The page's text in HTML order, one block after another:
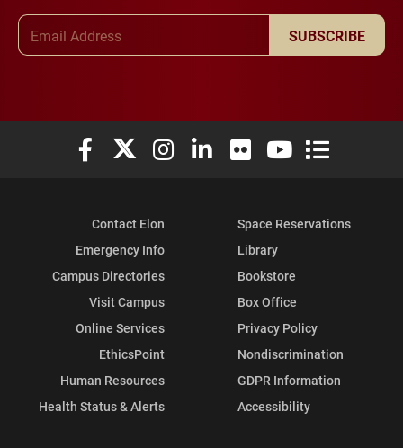
SUBSCRIBE
Elon University Facebook
Elon University X (formerly Twitter)
Elon University Instagram
Elon University LinkedIn
Elon University Flickr
Elon University
Elon
Contact Elon
Emergency Info
Campus Directories
Visit Campus
Online Services
EthicsPoint
Human Resources
Health Status & Alerts
Space Reservations
Library
Bookstore
Box Office
Privacy Policy
Nondiscrimination
GDPR Information
Accessibility